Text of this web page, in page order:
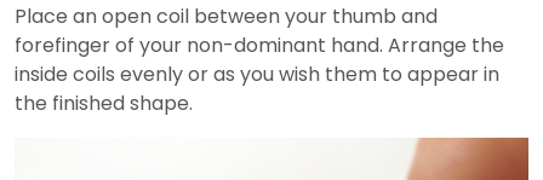
Place an open coil between your thumb and
forefinger of your non-dominant hand. Arrange the
inside coils evenly or as you wish them to appear in
the finished shape.